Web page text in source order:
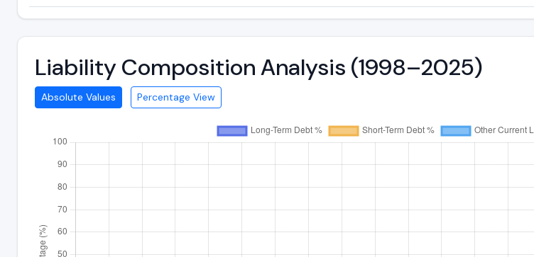
Liability Composition Analysis (1998–2025)
Absolute Values Percentage View